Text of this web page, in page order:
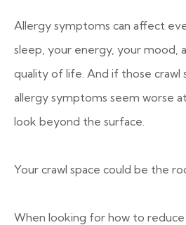
Allergy symptoms can affect
sleep, your energy, your mood,
quality of life. And if those crawl
allergy symptoms seem worse
look beyond the surface.
Your crawl space could be the
When looking for how to reduce